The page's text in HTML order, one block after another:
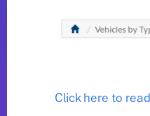
Click here to